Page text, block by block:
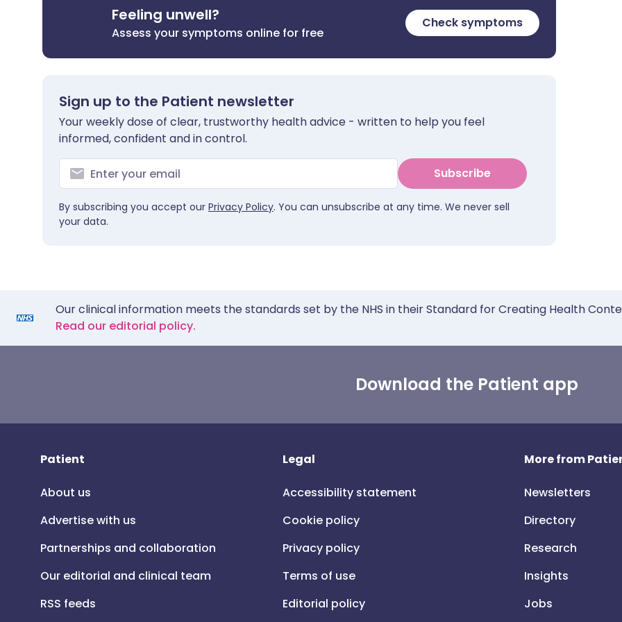
Feeling unwell?
Assess your symptoms online for free
Check symptoms
Sign up to the Patient newsletter
Your weekly dose of clear, trustworthy health advice - written to help you feel
informed, confident and in control.
Subscribe
By subscribing you accept our Privacy Policy. You can unsubscribe at any time. We never sell
your data.
Our clinical information meets the standards set by the NHS in their Standard for Creating Health
Read our editorial policy.
Download the Patient app
Patient
About us
Advertise with us
Partnerships and collaboration
Our editorial and clinical team
RSS feeds
Legal
Accessibility statement
Cookie policy
Privacy policy
Terms of use
Editorial policy
More from
Newsletters
Directory
Research
Insights
Jobs